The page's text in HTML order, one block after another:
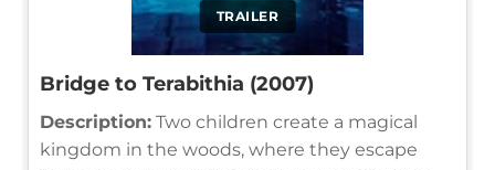
TRAILER
Bridge to Terabithia (2007)
Description: Two children create a magical
kingdom in the woods, where they escape